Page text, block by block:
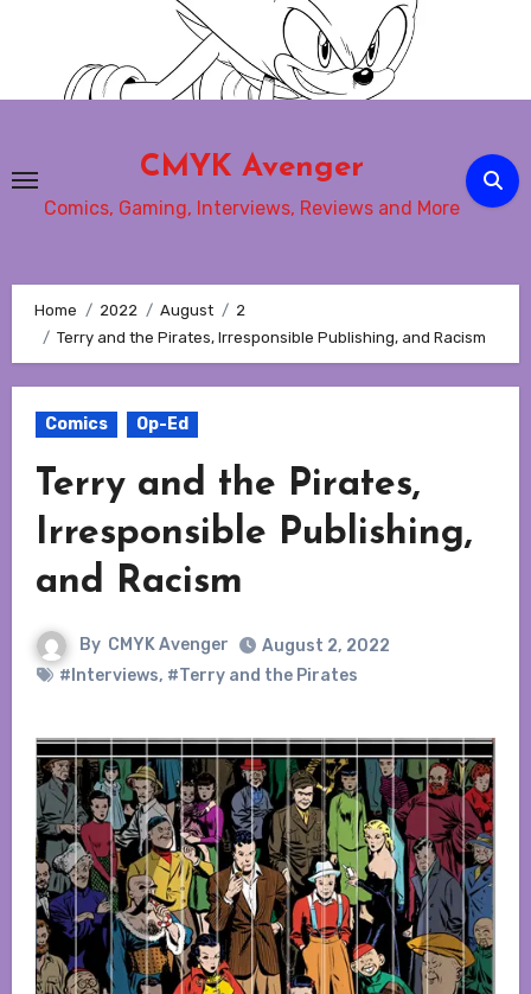
content
CMYK Avenger
Comics, Gaming, Interviews, Reviews and More
Home 2022 August
2
Terry and the Pirates, Irresponsible Publishing, and Racism
Comics Op-Ed
Terry and the Pirates,
Irresponsible Publishing,
and Racism
By CMYK Avenger
August 2, 2022
#Interviews, #Terry and the Pirates